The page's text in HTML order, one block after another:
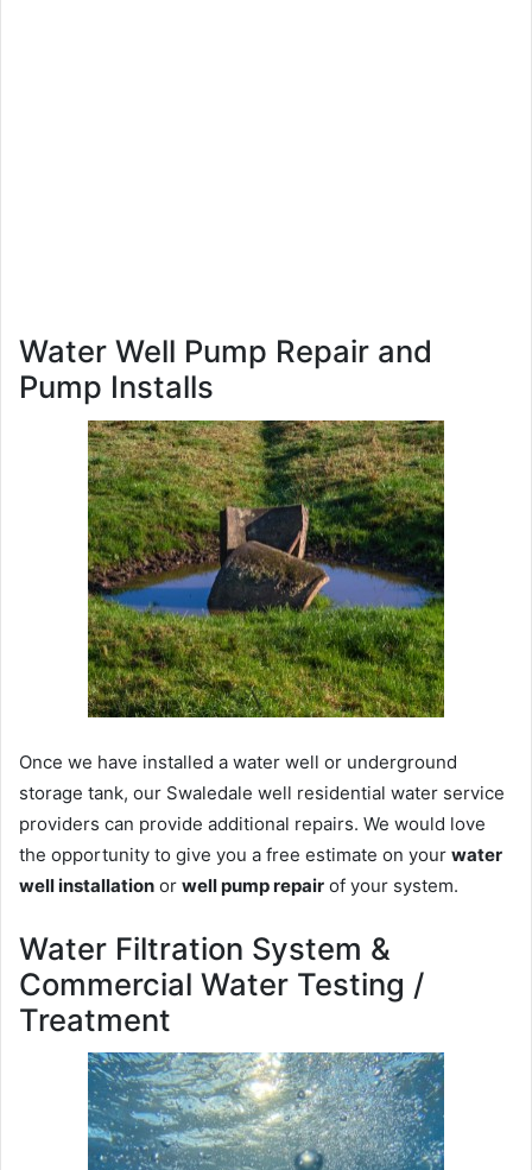
Water Well Pump Repair and
Pump Installs
Once we have installed a water well or underground
storage tank, our Swaledale well residential water service
providers can provide additional repairs. We would love
the opportunity to give you a free estimate on your water
well installation or well pump repair of your system.
Water Filtration System &
Commercial Water Testing /
Treatment